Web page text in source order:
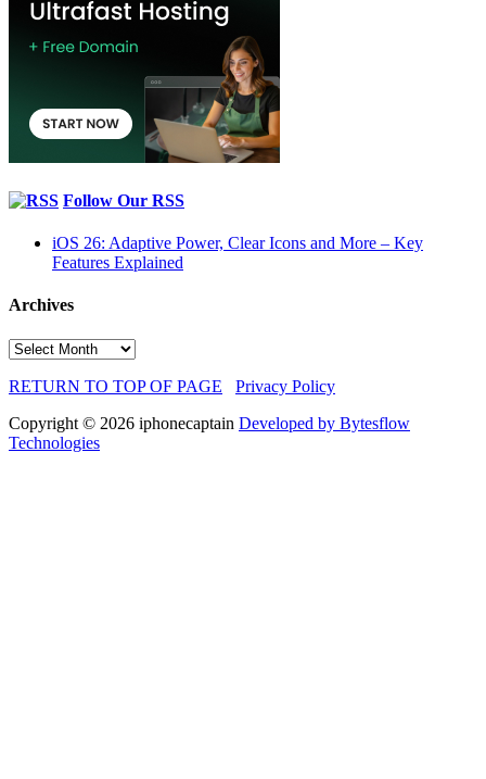
Follow Our RSS
iOS 26: Adaptive Power, Clear Icons and More – Key
Features Explained
Archives
Archives
RETURN TO TOP OF PAGE
Privacy Policy
Copyright © 2026 iphonecaptain Developed by Bytesflow
Technologies